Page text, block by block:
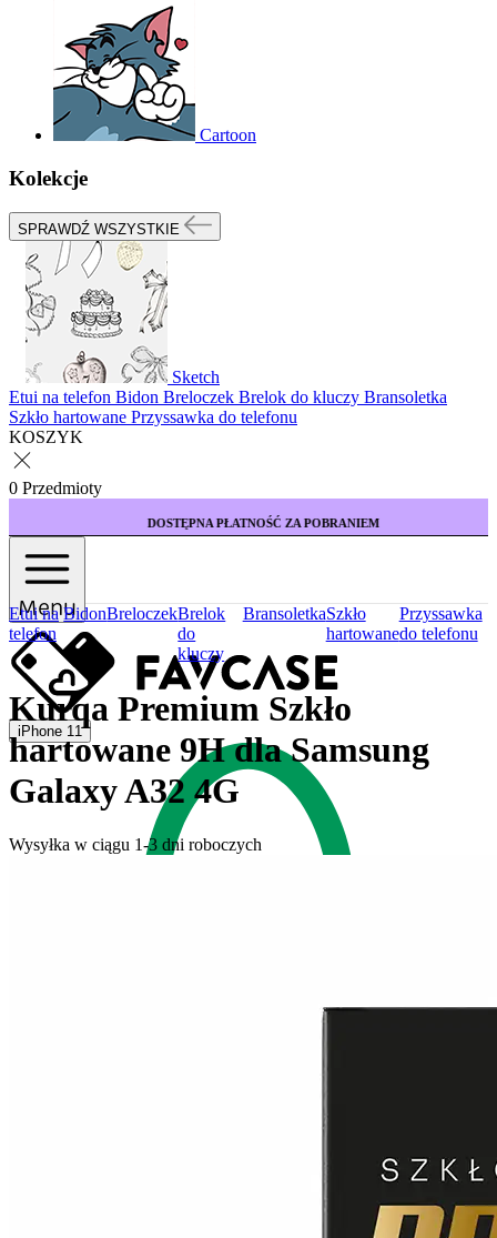
Cartoon
Kolekcje
SPRAWDŹ WSZYSTKIE
Sketch
Etui na telefon Bidon Breloczek Brelok do kluczy Bransoletka
Szkło hartowane Przyssawka do telefonu
KOSZYK
0 Przedmioty
PŁATNOŚĆ ZA POBRANIEM
Menu
iPhone 11
Etui na
telefon
BidonBreloczekBrelok
do
kluczy
BransoletkaSzkło
hartowane
Przyssawka
do telefonu
Kurqa Premium Szkło
hartowane 9H dla Samsung
Galaxy A32 4G
Wysyłka w ciągu 1-3 dni roboczych